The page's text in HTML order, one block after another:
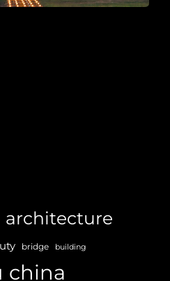
architecture
bridge building
china